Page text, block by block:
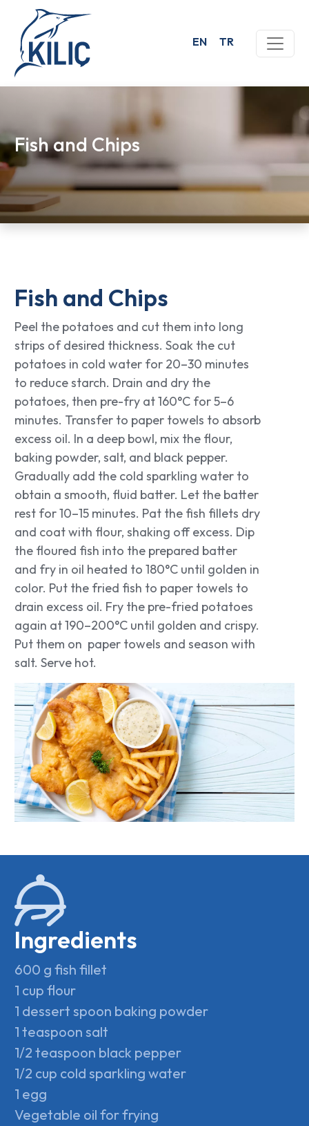
EN TR
Fish and Chips
Fish and Chips
Peel the potatoes and cut them into long
strips of desired thickness. Soak the cut
potatoes in cold water for 20–30 minutes
to reduce starch. Drain and dry the
potatoes, then pre-fry at 160°C for 5–6
minutes. Transfer to paper towels to absorb
excess oil. In a deep bowl, mix the flour,
baking powder, salt, and black pepper.
Gradually add the cold sparkling water to
obtain a smooth, fluid batter. Let the batter
rest for 10–15 minutes. Pat the fish fillets dry
and coat with flour, shaking off excess. Dip
the floured fish into the prepared batter
and fry in oil heated to 180°C until golden in
color. Put the fried fish to paper towels to
drain excess oil. Fry the pre-fried potatoes
again at 190–200°C until golden and crispy.
Put them on paper towels and season with
salt. Serve hot.
Ingredients
600 g fish fillet
1 cup flour
1 dessert spoon baking powder
1 teaspoon salt
1/2 teaspoon black pepper
1/2 cup cold sparkling water
1 egg
Vegetable oil for frying